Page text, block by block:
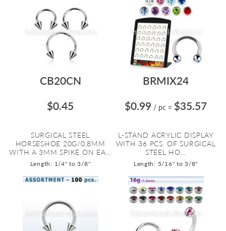
CB20CN
$0.45
SURGICAL STEEL
HORSESHOE 20G/0.8MM
WITH A 3MM SPIKE ON EA...
Length: 1/4" to 3/8"
BRMIX24
$0.99 / pc = $35.57
L-STAND ACRYLIC DISPLAY
WITH 36 PCS. OF SURGICAL
STEEL HO...
Length: 5/16" to 3/8"